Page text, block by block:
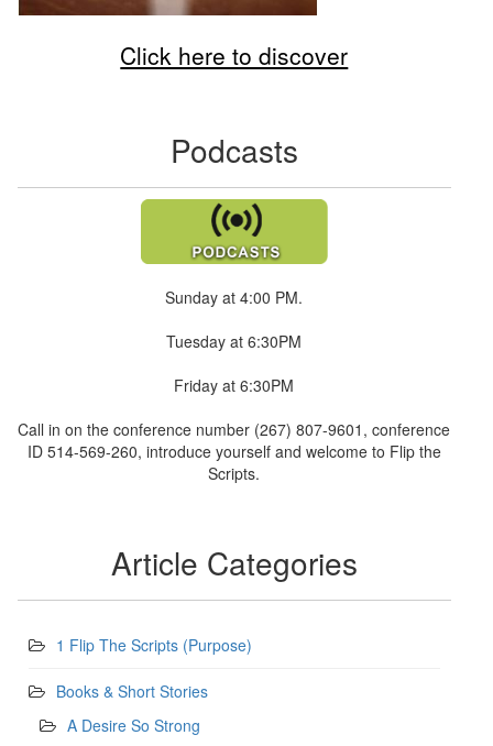
Click here to discover
Podcasts
Sunday at 4:00 PM.
Tuesday at 6:30PM
Friday at 6:30PM
Call in on the conference number (267) 807-9601, conference
ID 514-569-260, introduce yourself and welcome to Flip the
Scripts.
Article Categories
1 Flip The Scripts (Purpose)
Books & Short Stories
A Desire So Strong